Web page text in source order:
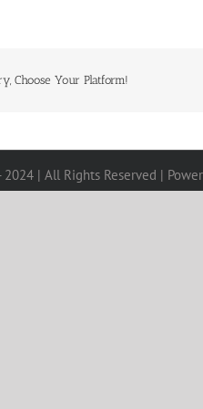
Choose Your Platform!
2024 | All Rights Reserved |